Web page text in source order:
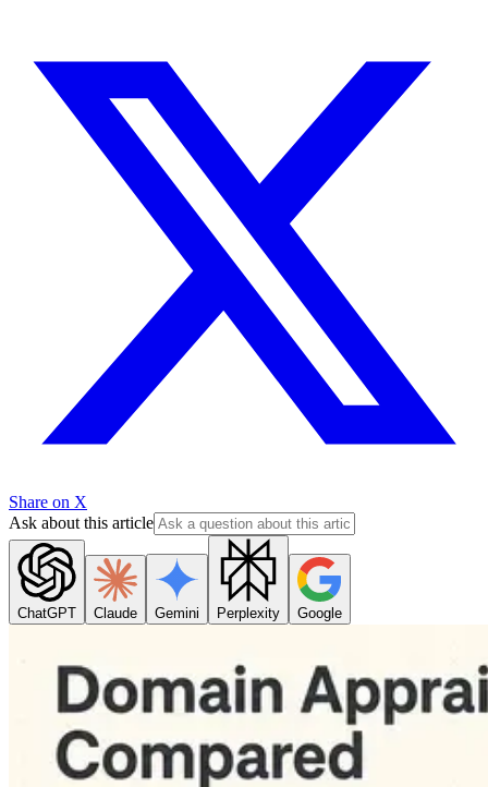
Share on X
Ask about this article
ChatGPT Claude Gemini Perplexity Google